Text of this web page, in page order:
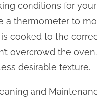
conditions for your
a thermometer to
cooked to the
overcrowd the
desirable texture.
and